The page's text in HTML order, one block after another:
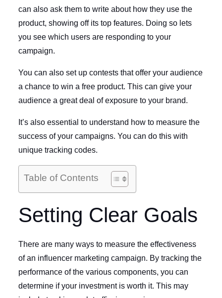
can also ask them to write about how they use the
product, showing off its top features. Doing so lets
you see which users are responding to your
campaign.
You can also set up contests that offer your audience
a chance to win a free product. This can give your
audience a great deal of exposure to your brand.
It’s also essential to understand how to measure the
success of your campaigns. You can do this with
unique tracking codes.
Table of Contents
Setting Clear Goals
There are many ways to measure the effectiveness
of an influencer marketing campaign. By tracking the
performance of the various components, you can
determine if your investment is worth it. This may